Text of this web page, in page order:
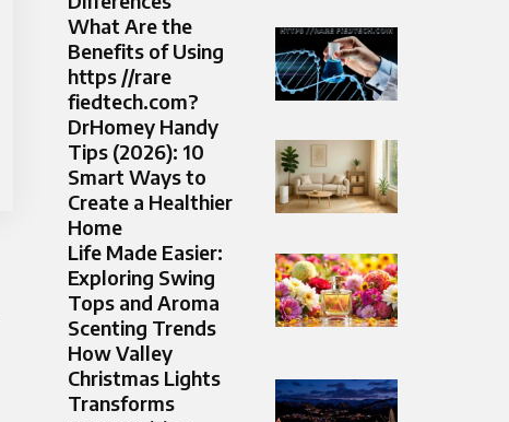
What Are the
Benefits of Using
https //rare
fiedtech.com?
DrHomey Handy
Tips (2026): 10
Smart Ways to
Create a Healthier
Home
Life Made Easier:
Exploring Swing
Tops and Aroma
Scenting Trends
How Valley
Christmas Lights
Transforms